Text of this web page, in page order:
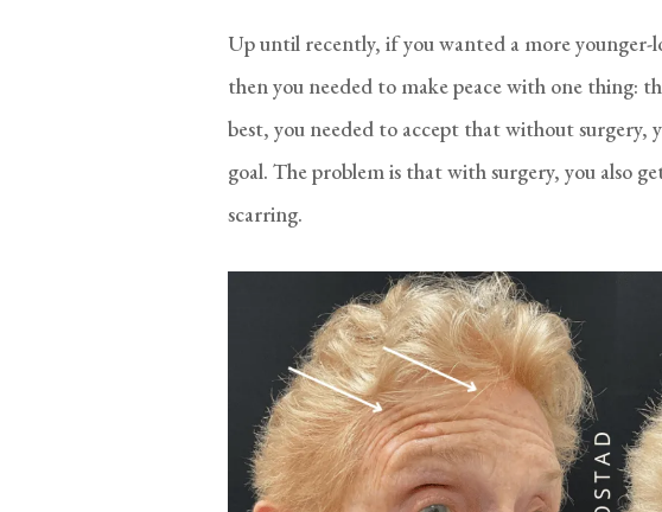
Up until recently, if you wanted a more younger-
then you needed to make peace with one thing:
best, you needed to accept that without surgery,
goal. The problem is that with surgery, you also
scarring.